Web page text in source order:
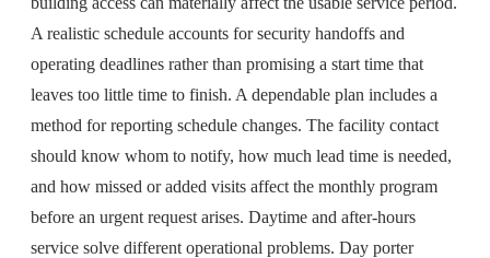
A realistic schedule accounts for security handoffs and
operating deadlines rather than promising a start time that
leaves too little time to finish. A dependable plan includes a
method for reporting schedule changes. The facility contact
should know whom to notify, how much lead time is needed,
and how missed or added visits affect the monthly program
before an urgent request arises. Daytime and after-hours
service solve different operational problems. Day porter